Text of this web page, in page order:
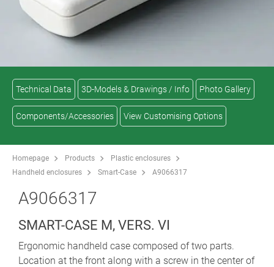
Technical Data 3D-Models & Drawings / Info Photo Gallery
Components/Accessories View Customising Options
Homepage Products
Plastic enclosures
Handheld enclosures
Smart-Case A9066317
A9066317
SMART-CASE M, VERS. VI
Ergonomic handheld case composed of two parts.
Location at the front along with a screw in the center of